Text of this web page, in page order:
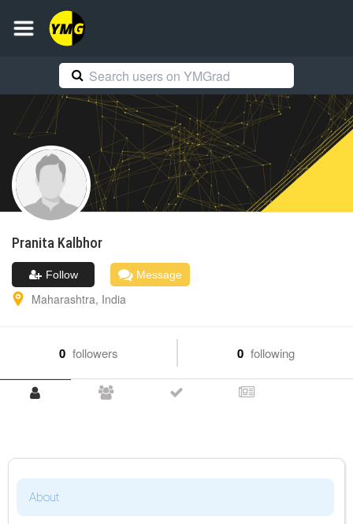
Pranita Kalbhor
Follow Message
Maharashtra, India
0 followers 0 following
About